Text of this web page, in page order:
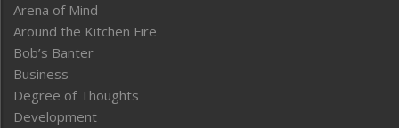
Arena of Mind
Around the Kitchen Fire
Bob’s Banter
Business
Degree of Thoughts
Development